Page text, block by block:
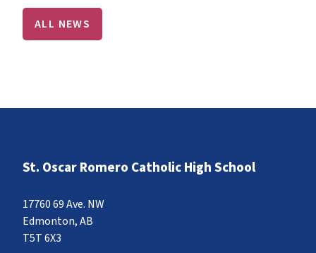
ALL NEWS
St. Oscar Romero Catholic High School
17760 69 Ave. NW
Edmonton, AB
T5T 6X3